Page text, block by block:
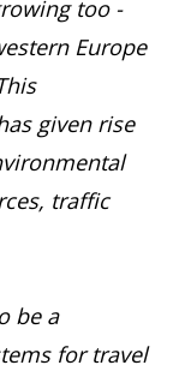
too -
Europe
given rise
traffic
be a
for travel